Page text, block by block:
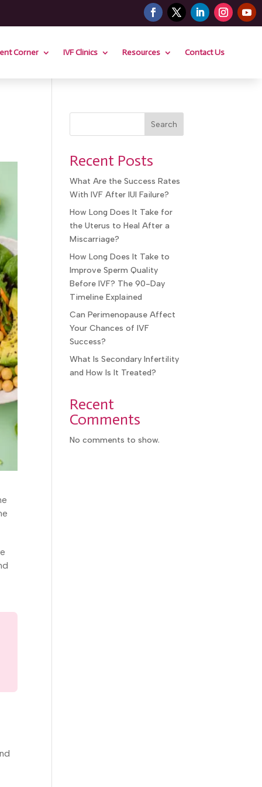
Corner IVF Clinics Resources Contact Us
Search
Recent Posts
What Are the Success Rates
With IVF After IUI Failure?
How Long Does It Take for
the Uterus to Heal After a
Miscarriage?
How Long Does It Take to
Improve Sperm Quality
Before IVF? The 90-Day
Timeline Explained
Can Perimenopause Affect
Your Chances of IVF
Success?
What Is Secondary Infertility
and How Is It Treated?
Recent
Comments
No comments to show.